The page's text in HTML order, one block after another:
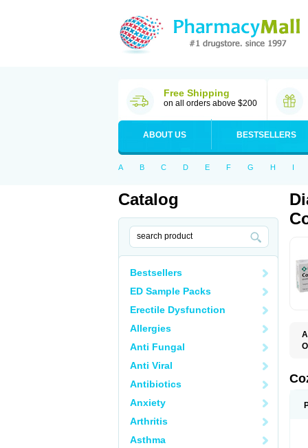
Free Shipping
on all orders above $200
ABOUT US BESTSELLERS
A B C D E F G H I
Catalog
Bestsellers
ED Sample Packs
Erectile Dysfunction
Allergies
Anti Fungal
Anti Viral
Antibiotics
Anxiety
Arthritis
Asthma